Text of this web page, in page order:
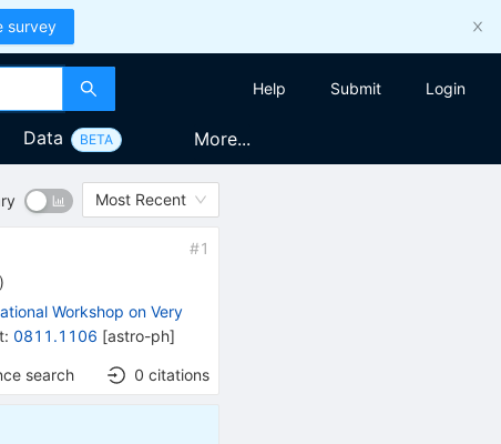
survey
Help Submit Login
Data BETA More...
Most Recent
#1
)
Workshop on Very
: 0811.1106 [astro-ph]
search 0 citations